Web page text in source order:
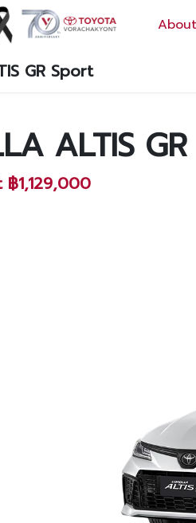
and holidays
GR Sport
ALTIS
1,129,000